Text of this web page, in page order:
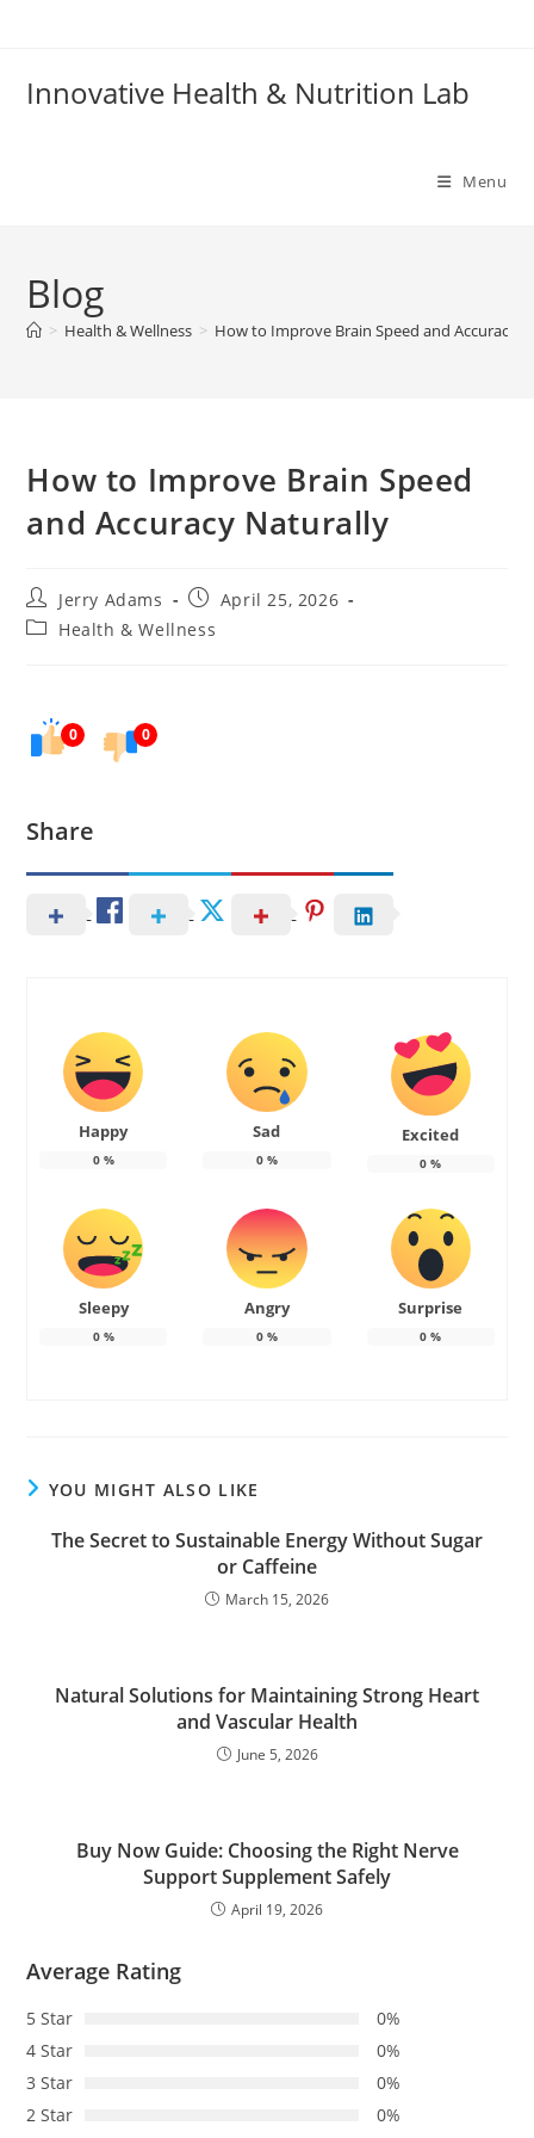
Innovative Health & Nutrition Lab
Menu
Blog
> Health & Wellness > How to Improve Brain Speed and Accuracy
How to Improve Brain Speed
and Accuracy Naturally
Post
author:
Jerry Adams
PostApril 25, 2026
PostHealth & Wellness
0 0
Share
Happy
0%
Sad
0%
Excited
0 %
Sleepy
0%
Angry
0%
Surprise
0 %
YOU MIGHT ALSO LIKE
The Secret to Sustainable Energy Without Sugar
or Caffeine
March 15, 2026
Natural Solutions for Maintaining Strong Heart
and Vascular Health
June 5, 2026
Buy Now Guide: Choosing the Right Nerve
Support Supplement Safely
April 19, 2026
Average Rating
5 Star
0%
4 Star
0%
3 Star
0%
2 Star
0%